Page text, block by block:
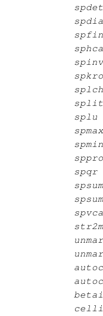
spdet
spinv
split
splu
spmax
spmin
spqr
spsum
betai